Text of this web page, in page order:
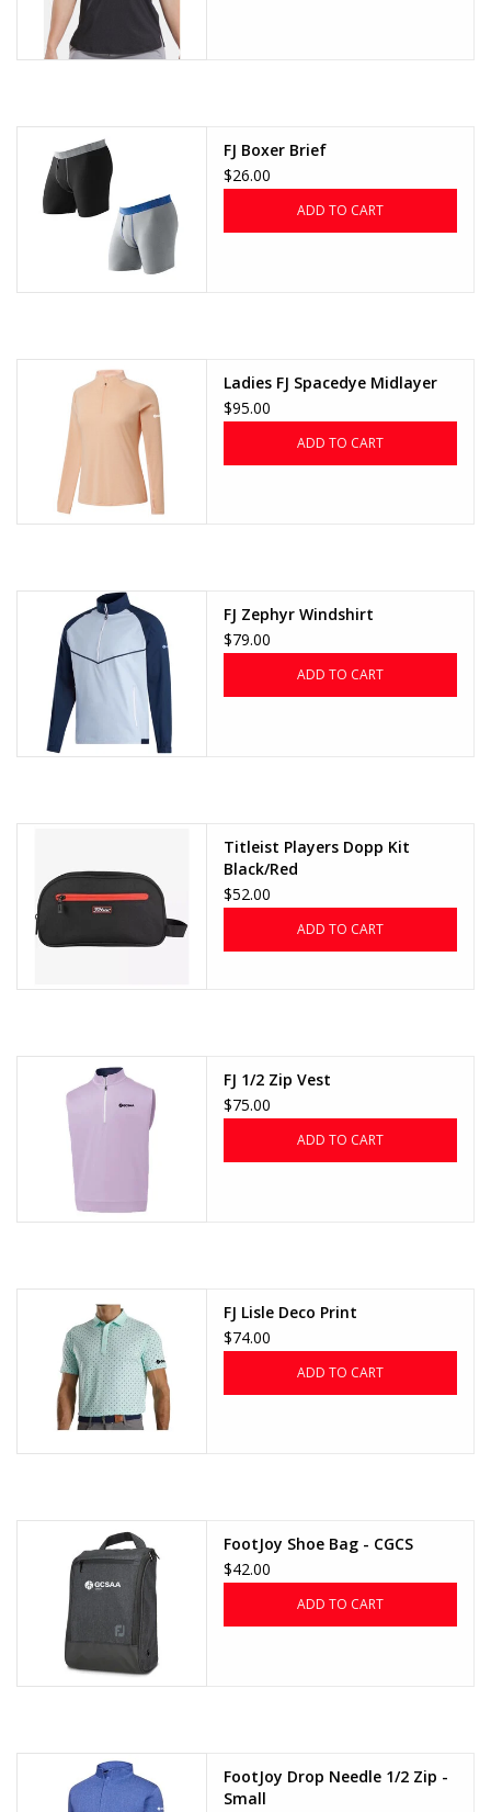
FJ Boxer Brief
$26.00
ADD TO CART
Ladies FJ Spacedye Midlayer
$95.00
ADD TO CART
FJ Zephyr Windshirt
$79.00
ADD TO CART
Titleist Players Dopp Kit
Black/Red
$52.00
ADD TO CART
FJ 1/2 Zip Vest
$75.00
ADD TO CART
FJ Lisle Deco Print
$74.00
ADD TO CART
FootJoy Shoe Bag - CGCS
$42.00
ADD TO CART
FootJoy Drop Needle 1/2 Zip -
Small